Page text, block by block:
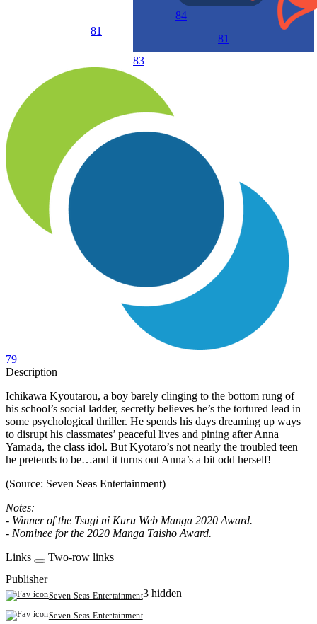
81
83
84
81
79
Description
Ichikawa Kyoutarou, a boy barely clinging to the bottom rung of
his school’s social ladder, secretly believes he’s the tortured lead in
some psychological thriller. He spends his days dreaming up ways
to disrupt his classmates’ peaceful lives and pining after Anna
Yamada, the class idol. But Kyotaro’s not nearly the troubled teen
he pretends to be…and it turns out Anna’s a bit odd herself!
(Source: Seven Seas Entertainment)
Notes:
- Winner of the Tsugi ni Kuru Web Manga 2020 Award.
- Nominee for the 2020 Manga Taisho Award.
Links
Two-row links
Publisher
Seven Seas Entertainment3 hidden
Seven Seas Entertainment